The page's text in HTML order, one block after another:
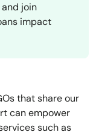
join
impact
that share our
can empower
such as